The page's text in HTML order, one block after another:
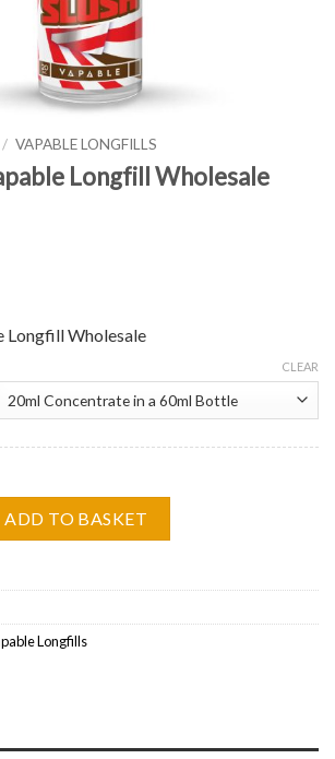
/ VAPABLE LONGFILLS
Longfill Wholesale
Longfill Wholesale
CLEAR
ADD TO BASKET
Longfills